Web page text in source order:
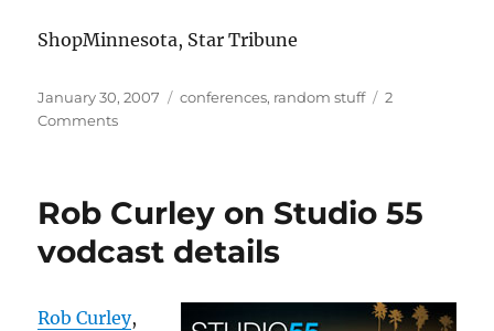
ShopMinnesota, Star Tribune
Posted
on
January 30, 2007 Categories
conferences, random stuff
2
Commentson
winners
Rob Curley on Studio 55
vodcast details
Rob Curley,